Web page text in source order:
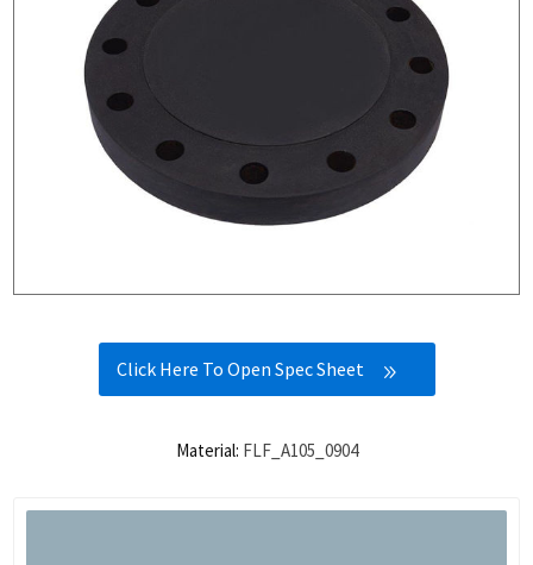
Click Here To Open Spec Sheet
Material: FLF_A105_0904